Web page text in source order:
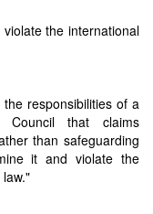
the international
responsibilities of a
Council that claims
than safeguarding
it and violate the